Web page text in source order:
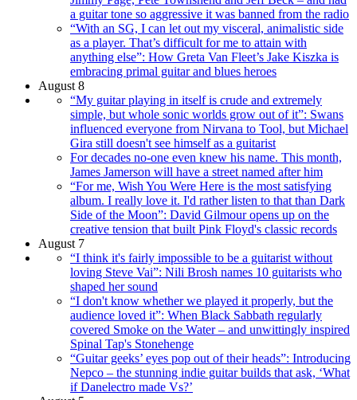
a guitar tone so aggressive it was banned from the radio
“With an SG, I can let out my visceral, animalistic side
as a player. That’s difficult for me to attain with
anything else”: How Greta Van Fleet’s Jake Kiszka is
embracing primal guitar and blues heroes
August 8
“My guitar playing in itself is crude and extremely
simple, but whole sonic worlds grow out of it”: Swans
influenced everyone from Nirvana to Tool, but Michael
Gira still doesn't see himself as a guitarist
For decades no-one even knew his name. This month,
James Jamerson will have a street named after him
“For me, Wish You Were Here is the most satisfying
album. I really love it. I'd rather listen to that than Dark
Side of the Moon”: David Gilmour opens up on the
creative tension that built Pink Floyd's classic records
August 7
“I think it's fairly impossible to be a guitarist without
loving Steve Vai”: Nili Brosh names 10 guitarists who
shaped her sound
“I don't know whether we played it properly, but the
audience loved it”: When Black Sabbath regularly
covered Smoke on the Water – and unwittingly inspired
Spinal Tap's Stonehenge
“Guitar geeks’ eyes pop out of their heads”: Introducing
Nepco – the stunning indie guitar builds that ask, ‘What
if Danelectro made Vs?’